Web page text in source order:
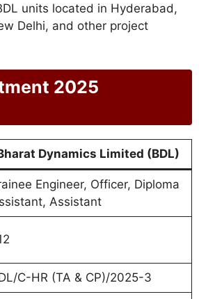
units located in Hyderabad,
Delhi, and other project
2025
Dynamics Limited (BDL)
Engineer, Officer, Diploma
Assistant
C-HR (TA & CP)/2025-3